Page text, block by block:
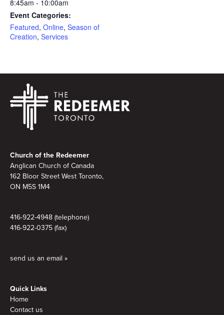
8:45am - 10:00am
Event Categories:
Featured, Online, Season of
Creation, Services
Church of the Redeemer
Anglican Church of Canada
162 Bloor Street West Toronto,
ON M5S 1M4
416-922-4948 (telephone)
416-922-0375 (fax)
send us an email »
Quick Links
Home
Contact us